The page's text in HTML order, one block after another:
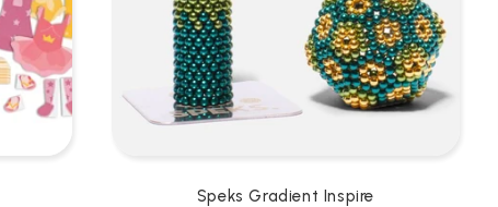
Speks Gradient Inspire